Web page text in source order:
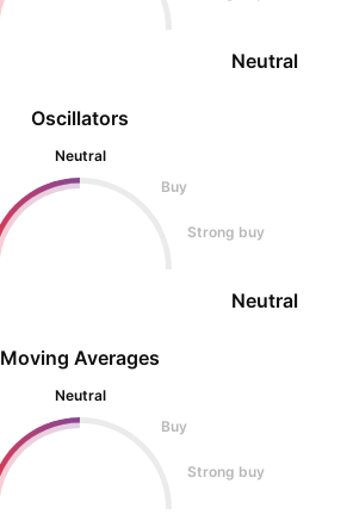
Oscillators
Neutral
Buy
Strong buy
Neutral
Neutral
Moving Averages
Neutral
Buy
Strong buy